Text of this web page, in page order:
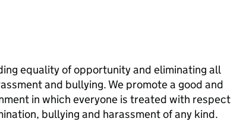
equality of opportunity and eliminating all
and bullying. We promote a good and
in which everyone is treated with respect
bullying and harassment of any kind.